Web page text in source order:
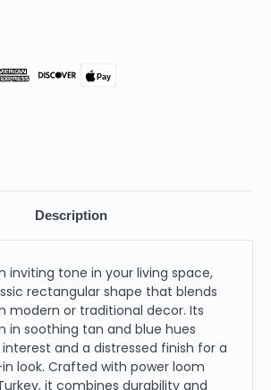
Area
Rug
Area
Rug
Pay
Description
inviting tone in your living space,
rectangular shape that blends
modern or traditional decor. Its
in soothing tan and blue hues
and a distressed finish for a
look. Crafted with power loom
it combines durability and